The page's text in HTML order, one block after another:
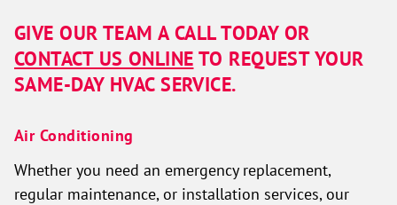
GIVE OUR TEAM A CALL TODAY OR
CONTACT US ONLINE TO REQUEST YOUR
SAME-DAY HVAC SERVICE.
Air Conditioning
Whether you need an emergency replacement,
regular maintenance, or installation services, our